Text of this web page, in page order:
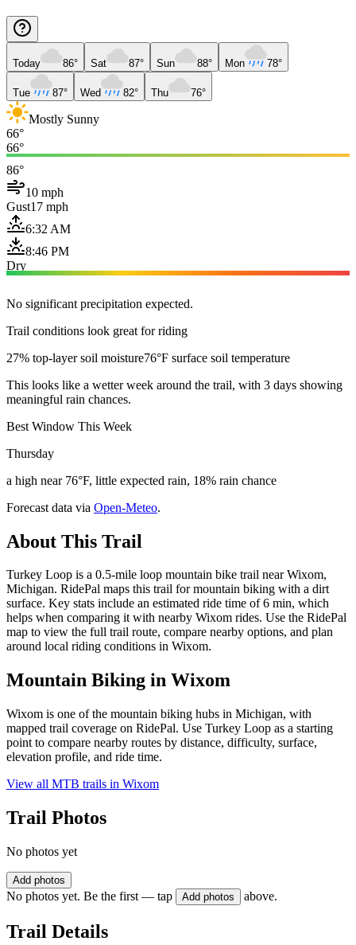
Today 86° Sat 87° Sun 88° Mon 78°
Tue 87° Wed 82° Thu 76°
Mostly Sunny
66°
66°
86°
10 mph
Gust17 mph
6:32 AM
8:46 PM
Dry
No significant precipitation expected.
Trail conditions look great for riding
27% top-layer soil moisture76°F surface soil temperature
This looks like a wetter week around the trail, with 3 days showing
meaningful rain chances.
Best Window This Week
Thursday
a high near 76°F, little expected rain, 18% rain chance
Forecast data via Open-Meteo.
About This Trail
Turkey Loop is a 0.5-mile loop mountain bike trail near Wixom,
Michigan. RidePal maps this trail for mountain biking with a dirt
surface. Key stats include an estimated ride time of 6 min, which
helps when comparing it with nearby Wixom rides. Use the RidePal
map to view the full trail route, compare nearby options, and plan
around local riding conditions in Wixom.
Mountain Biking in Wixom
Wixom is one of the mountain biking hubs in Michigan, with
mapped trail coverage on RidePal. Use Turkey Loop as a starting
point to compare nearby routes by distance, difficulty, surface,
elevation profile, and ride time.
View all MTB trails in Wixom
Trail Photos
No photos yet
Add photos
No photos yet. Be the first — tap Add photos above.
Trail Details